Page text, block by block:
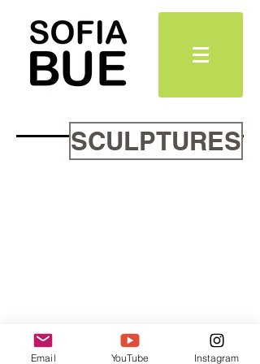
SCULPTURES
Email YouTube Instagram